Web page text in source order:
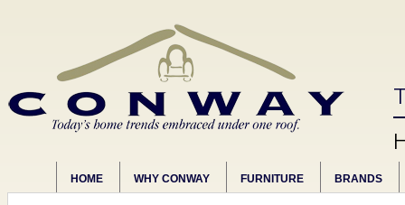
HOME WHY CONWAY FURNITURE BRANDS